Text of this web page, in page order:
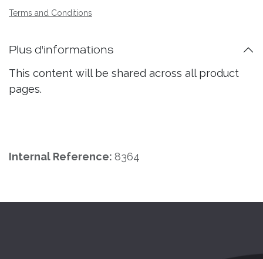
Terms and Conditions
Plus d'informations
This content will be shared across all product
pages.
Internal Reference: 8364